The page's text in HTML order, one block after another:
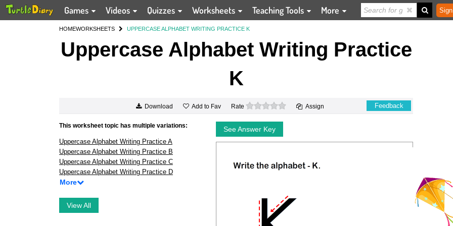
Games Videos Quizzes Worksheets Teaching Tools More
HOMEWORKSHEETS UPPERCASE ALPHABET WRITING PRACTICE K
Uppercase Alphabet Writing Practice
K
Download Add to Fav Rate 0 stars Assign Feedback
This worksheet topic has multiple variations:
Uppercase Alphabet Writing Practice A
Uppercase Alphabet Writing Practice B
Uppercase Alphabet Writing Practice C
Uppercase Alphabet Writing Practice D
More
View All
See Answer Key